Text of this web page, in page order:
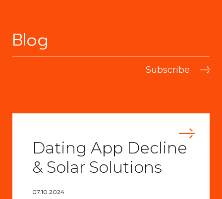
Blog
Subscribe
Dating App Decline
& Solar Solutions
07.10.2024